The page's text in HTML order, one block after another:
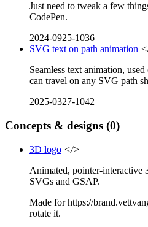
Just need to tweak a few
CodePen.
2024-0925-1036
SVG text on path animation
Seamless text animation,
can travel on any SVG path
2025-0327-1042
Concepts & designs (0)
3D logo </>
Animated, pointer-interactive
SVGs and GSAP.
Made for https://
rotate it.